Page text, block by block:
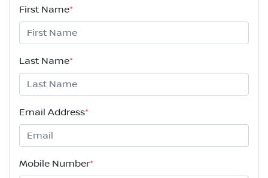
First Name*
Last Name*
Email Address*
Mobile Number*